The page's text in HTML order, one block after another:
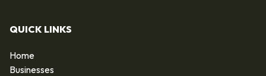
QUICK LINKS
Home
Businesses